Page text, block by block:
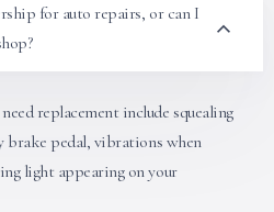
for auto repairs, or can I
replacement include squealing
brake pedal, vibrations when
light appearing on your